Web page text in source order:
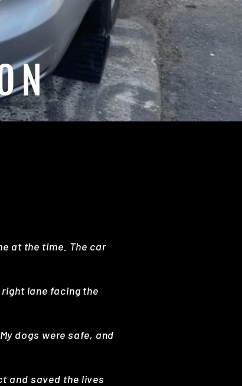
at the time. The car
lane facing the
dogs were safe, and
and saved the lives